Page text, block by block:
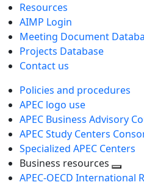
Resources
AIMP Login
Meeting Document
Projects Database
Contact us
Policies and procedures
APEC logo use
APEC Business Advisory
APEC Study Centers
Specialized APEC Centers
Business resources
APEC-OECD International